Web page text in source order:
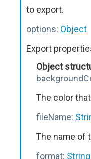
to export.
options: Object
Export
Object
The color
fileName:
The name of
format: String